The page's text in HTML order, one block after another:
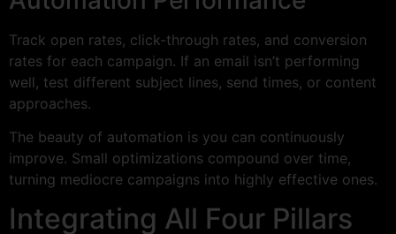
Track open rates, click-through rates, and conversion
rates for each campaign. If an email isn’t performing
well, test different subject lines, send times, or content
approaches.
The beauty of automation is you can continuously
improve. Small optimizations compound over time,
turning mediocre campaigns into highly effective ones.
Integrating All Four Pillars